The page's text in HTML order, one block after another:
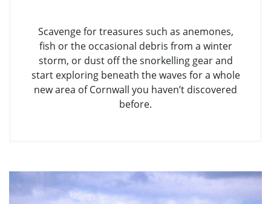
Scavenge for treasures such as anemones,
fish or the occasional debris from a winter
storm, or dust off the snorkelling gear and
start exploring beneath the waves for a whole
new area of Cornwall you haven’t discovered
before.